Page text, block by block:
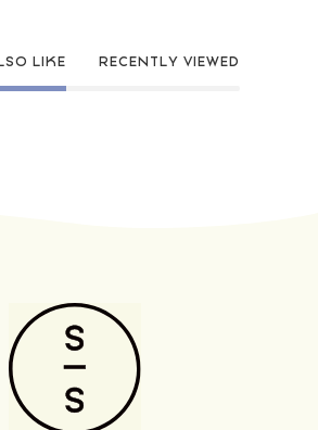
LIKE RECENTLY VIEWED